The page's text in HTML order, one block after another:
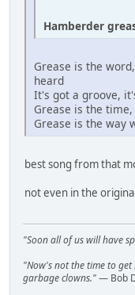
Hamberder
Grease is the
heard
It's got a groove,
Grease is the
Grease is the way
best song from that
not even in the
"Soon all of us will have
"Now's not the time to
garbage clowns."— Bob